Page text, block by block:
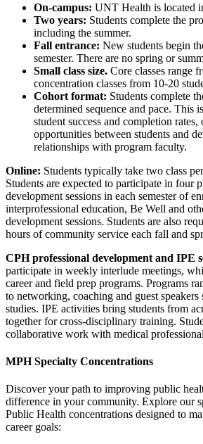
On-campus: UNT Health is located
Two years: Students complete the
including the summer.
Fall entrance: New students begin
semester. There are no spring or
Small class size. Core classes range
concentration classes from 10-20
Cohort format: Students complete
determined sequence and pace. This
student success and completion
opportunities between students and
relationships with program faculty.
Online: Students typically take two class
Students are expected to participate in four
development sessions in each semester of
interprofessional education, Be Well and
development sessions. Students are also
hours of community service each fall and
CPH professional development and IPE
participate in weekly interlude meetings,
career and field prep programs. Programs
to networking, coaching and guest
studies. IPE activities bring students from
together for cross-disciplinary training.
collaborative work with medical
MPH Specialty Concentrations
Discover your path to improving public
difference in your community. Explore our
Public Health concentrations designed to
career goals: